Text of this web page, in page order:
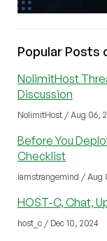
Popular Posts
NolimitHost
Discussion
NolimitHost / Aug 06,
Before You
Checklist
iamstrangemind / Aug
HOST-C, Chat,
host_c / Dec 10, 2024